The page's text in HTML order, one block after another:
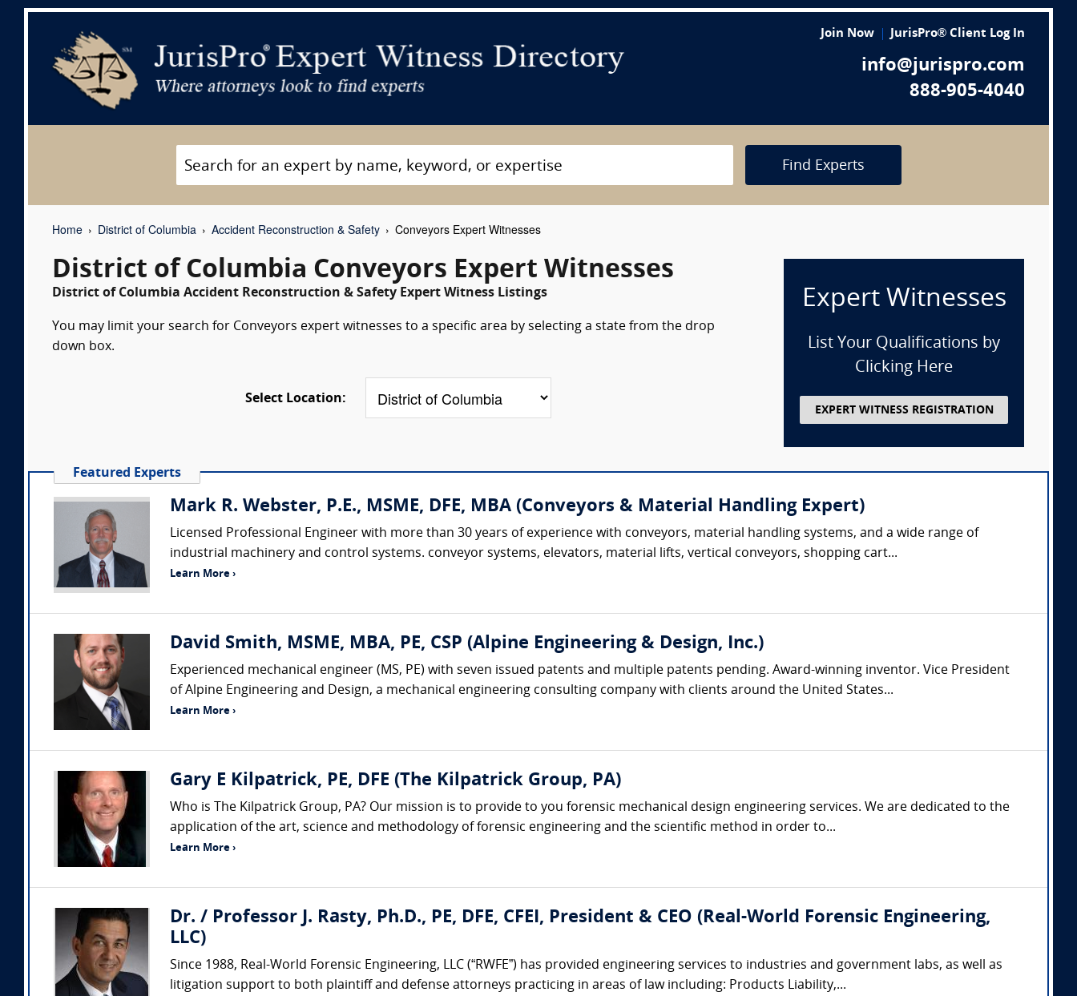
Join Now JurisPro® Client Log In
info@jurispro.com
888-905-4040
Find Experts
Home District of Columbia Accident Reconstruction & Safety Conveyors Expert Witnesses
District of Columbia Conveyors Expert Witnesses
District of Columbia Accident Reconstruction & Safety Expert Witness Listings
You may limit your search for Conveyors expert witnesses to a specific area by selecting a state from the drop
down box.
Select Location:
Expert Witnesses
List Your Qualifications by
Clicking Here
EXPERT WITNESS REGISTRATION
Featured Experts
Mark R. Webster, P.E., MSME, DFE, MBA (Conveyors & Material Handling Expert)
Licensed Professional Engineer with more than 30 years of experience with conveyors, material handling systems, and a wide range of
industrial machinery and control systems. conveyor systems, elevators, material lifts, vertical conveyors, shopping cart...
Learn More ›
David Smith, MSME, MBA, PE, CSP (Alpine Engineering & Design, Inc.)
Experienced mechanical engineer (MS, PE) with seven issued patents and multiple patents pending. Award-winning inventor. Vice President
of Alpine Engineering and Design, a mechanical engineering consulting company with clients around the United States...
Learn More ›
Gary E Kilpatrick, PE, DFE (The Kilpatrick Group, PA)
Who is The Kilpatrick Group, PA? Our mission is to provide to you forensic mechanical design engineering services. We are dedicated to the
application of the art, science and methodology of forensic engineering and the scientific method in order to...
Learn More ›
Dr. / Professor J. Rasty, Ph.D., PE, DFE, CFEI, President & CEO (Real-World Forensic Engineering,
LLC)
Since 1988, Real-World Forensic Engineering, LLC (“RWFE”) has provided engineering services to industries and government labs, as well as
litigation support to both plaintiff and defense attorneys practicing in areas of law including: Products Liability,...